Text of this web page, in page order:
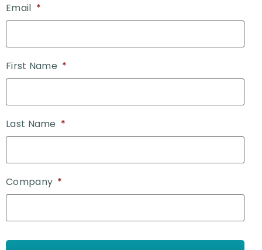
Email *
First Name *
Last Name *
Company *